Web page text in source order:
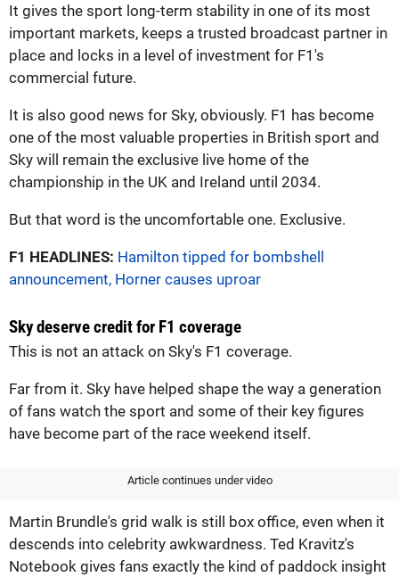
It gives the sport long-term stability in one of its most
important markets, keeps a trusted broadcast partner in
place and locks in a level of investment for F1's
commercial future.
It is also good news for Sky, obviously. F1 has become
one of the most valuable properties in British sport and
Sky will remain the exclusive live home of the
championship in the UK and Ireland until 2034.
But that word is the uncomfortable one. Exclusive.
F1 HEADLINES: Hamilton tipped for bombshell
announcement, Horner causes uproar
Sky deserve credit for F1 coverage
This is not an attack on Sky's F1 coverage.
Far from it. Sky have helped shape the way a generation
of fans watch the sport and some of their key figures
have become part of the race weekend itself.
Article continues under video
Martin Brundle's grid walk is still box office, even when it
descends into celebrity awkwardness. Ted Kravitz's
Notebook gives fans exactly the kind of paddock insight